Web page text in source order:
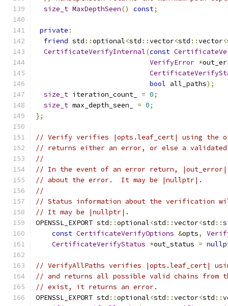
size_t MaxDepthSeen() const;
private :
friend std ::optional<std ::vector<std ::vector<
CertificateVerifyInternal(const
VerifyError *
bool all_paths);
size_t iteration_count_ = 0;
size_t max_depth_seen_ = 0;
};
// Verify verifies |opts.leaf_cert| using the
// returns either an error, or else a
//
// In the event of an error return, |out_error|
// about the error.  It may be |nullptr|.
//
// Status information about the verification
// It may be |nullptr|.
OPENSSL_EXPORT std ::optional<std ::vector<std ::
const CertificateVerifyOptions &opts,
CertificateVerifyStatus *out_status =
// VerifyAllPaths verifies |opts.leaf_cert|
// and returns all possible valid chains from
// exist, it returns an error.
OPENSSL_EXPORT std ::optional<std ::vector<std ::